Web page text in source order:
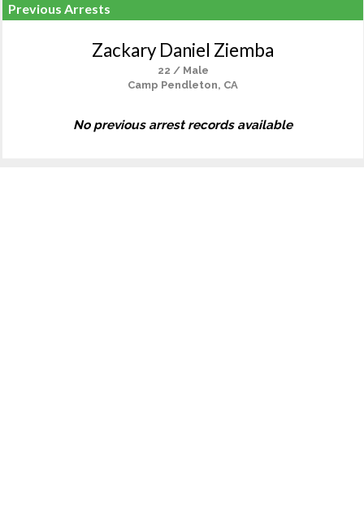
Previous Arrests
Zackary Daniel Ziemba
22 / Male
Camp Pendleton, CA
No previous arrest records available